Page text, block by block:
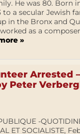
He was 80. Born
to a secular Jewish
in the Bronx and
as a
»
Arrested –
Peter
-
ET SOCIALISTE,